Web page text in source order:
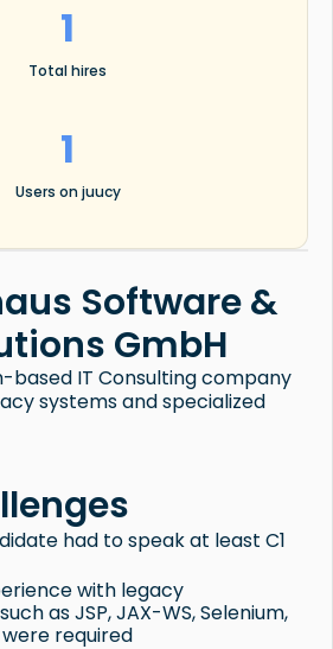
1
Total hires
1
Users on juucy
Software &
GmbH
based IT Consulting company
systems and specialized
had to speak at least C1
with legacy
as JSP, JAX-WS, Selenium,
were required